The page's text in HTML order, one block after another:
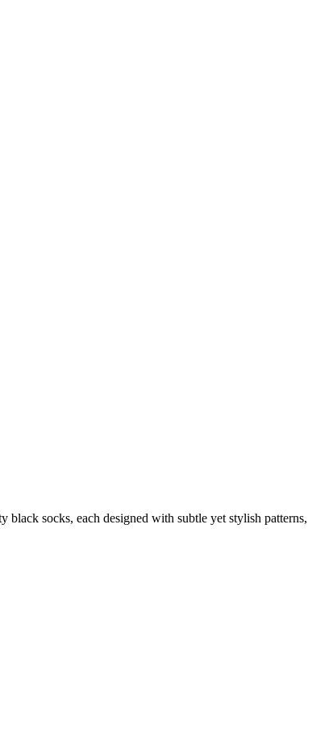
socks, each designed with subtle yet stylish patterns,